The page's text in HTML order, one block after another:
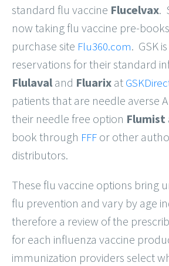
standard flu vaccine Flucelvax.
now taking flu vaccine pre-
purchase site Flu360.com. GSK
reservations for their standard
Flulaval and Fluarix at
patients that are needle averse
their needle free option Flumist
book through FFF or other
distributors.
These flu vaccine options bring
flu prevention and vary by age
therefore a review of the
for each influenza vaccine
immunization providers select